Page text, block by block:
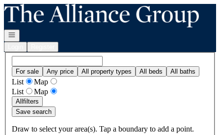
Go to: Homepage
Open navigation
For sale Any price All property types All beds All baths
List
Map
List
Map
Allfilters
Save search
Draw to select your area(s). Tap a boundary to add a point.